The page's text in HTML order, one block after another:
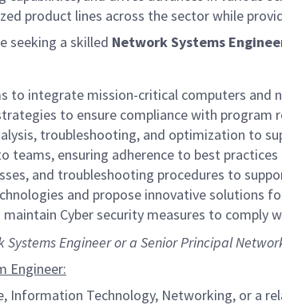
product lines across the sector while
seeking a skilled Network Systems
to integrate mission-critical computers
to ensure compliance with
troubleshooting, and optimization to
teams, ensuring adherence to best
and troubleshooting procedures to
and propose innovative solutions
maintain Cyber security measures to
Engineer or a Senior Principal
Engineer:
Information Technology, Networking, or a